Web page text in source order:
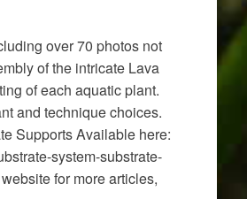
over 70 photos not
of the intricate Lava
of each aquatic plant.
and technique choices.
Supports Available here:
system-substrate-
for more articles,